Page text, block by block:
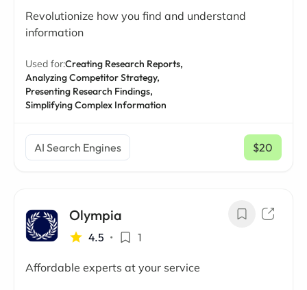
Revolutionize how you find and understand
information
Used for:Creating Research Reports,
Analyzing Competitor Strategy,
Presenting Research Findings,
Simplifying Complex Information
AI Search Engines $20
/ mo
Olympia
4.5 • 1
Affordable experts at your service